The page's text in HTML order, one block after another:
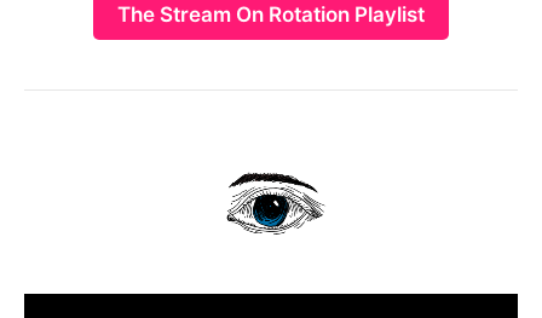
The Stream On Rotation Playlist